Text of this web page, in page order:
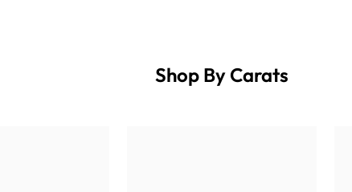
Shop By Carats